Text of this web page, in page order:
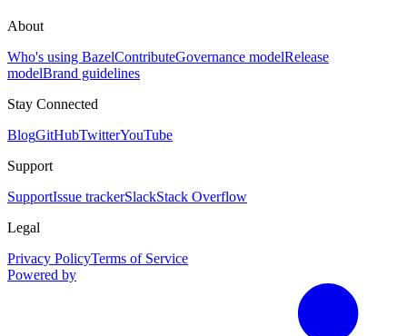
About
Who's using BazelContributeGovernance modelRelease
modelBrand guidelines
Stay Connected
BlogGitHubTwitterYouTube
Support
SupportIssue trackerSlackStack Overflow
Legal
Privacy PolicyTerms of Service
Powered by